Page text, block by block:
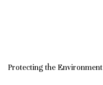
Protecting the Environment